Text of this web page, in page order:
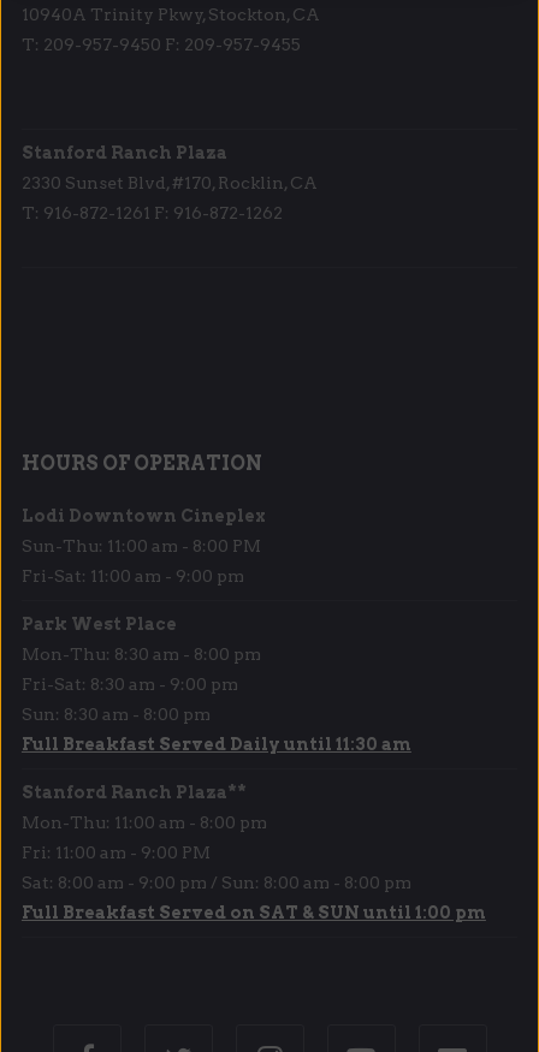
10940A Trinity Pkwy, Stockton, CA
T: 209-957-9450 F: 209-957-9455
Stanford Ranch Plaza
2330 Sunset Blvd, #170, Rocklin, CA
T: 916-872-1261 F: 916-872-1262
HOURS OF OPERATION
Lodi Downtown Cineplex
Sun-Thu: 11:00 am - 8:00 PM
Fri-Sat: 11:00 am - 9:00 pm
Park West Place
Mon-Thu: 8:30 am - 8:00 pm
Fri-Sat: 8:30 am - 9:00 pm
Sun: 8:30 am - 8:00 pm
Full Breakfast Served Daily until 11:30 am
Stanford Ranch Plaza**
Mon-Thu: 11:00 am - 8:00 pm
Fri: 11:00 am - 9:00 PM
Sat: 8:00 am - 9:00 pm / Sun: 8:00 am - 8:00 pm
Full Breakfast Served on SAT & SUN until 1:00 pm